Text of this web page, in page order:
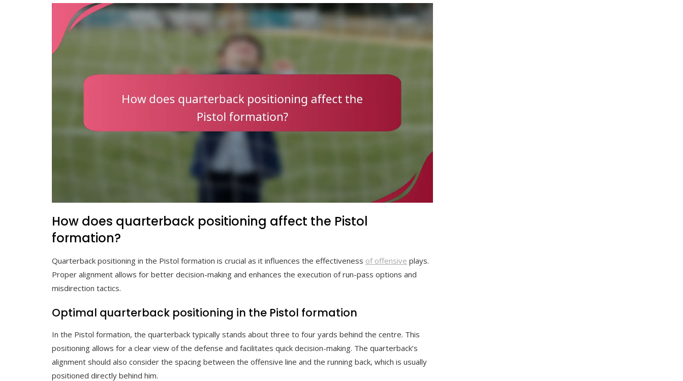
How does quarterback positioning affect the Pistol
formation?
Quarterback positioning in the Pistol formation is crucial as it influences the effectiveness of offensive plays.
Proper alignment allows for better decision-making and enhances the execution of run-pass options and
misdirection tactics.
Optimal quarterback positioning in the Pistol formation
In the Pistol formation, the quarterback typically stands about three to four yards behind the centre. This
positioning allows for a clear view of the defense and facilitates quick decision-making. The quarterback’s
alignment should also consider the spacing between the offensive line and the running back, which is usually
positioned directly behind him.